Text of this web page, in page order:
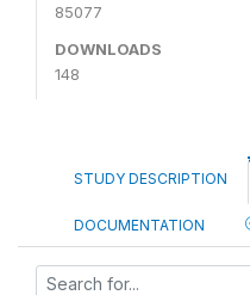
85077
DOWNLOADS
148
STUDY DESCRIPTION
DOCUMENTATION